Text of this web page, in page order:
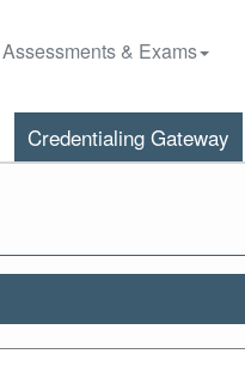
Assessments & Exams
Credentialing Gateway